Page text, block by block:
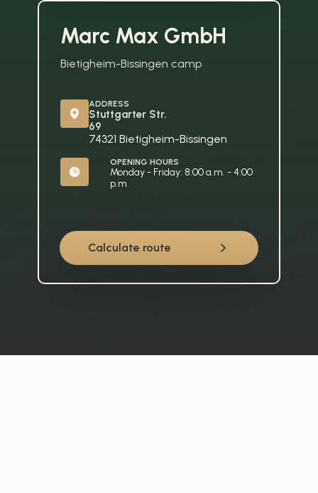
Marc Max GmbH
Bietigheim-Bissingen camp
Calculate route
ADDRESS
Stuttgarter Str.
69
74321 Bietigheim-Bissingen
OPENING HOURS
Monday - Friday: 8:00 a.m. - 4:00
p.m